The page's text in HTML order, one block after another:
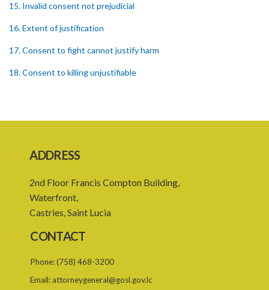
15. Invalid consent not prejudicial
16. Extent of justification
17. Consent to fight cannot justify harm
18. Consent to killing unjustifiable
22. Use of force, where person unable to consent
23. Revocation annuls consent
24. Ignorance or mistake of fact
ADDRESS
2nd Floor Francis Compton Building,
Waterfront,
Castries, Saint Lucia
CONTACT
Phone:(758) 468-3200
Email: attorneygeneral@gosl.gov.lc